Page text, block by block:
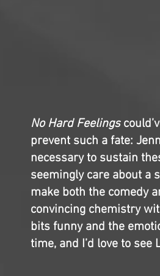
No Hard Feelings
prevent such a fate:
necessary to sustain
seemingly care about a
make both the comedy
convincing chemistry
bits funny and the
time, and I’d love to